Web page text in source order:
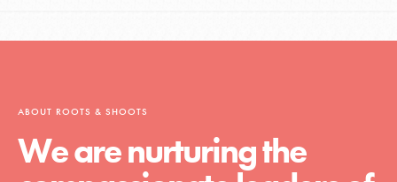
ABOUT ROOTS & SHOOTS
We are nurturing the